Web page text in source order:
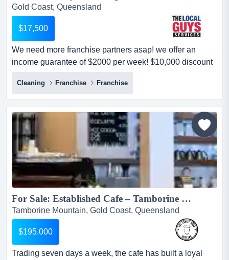
Gold Coast, Queensland
$17,500
We need more franchise partners asap! we offer an
income guarantee of $2000 per week! $10,000 discount
for next 10 new franchise partners only (original price:
$27,500). limited time only, enquire now! $10,000
discount for next 10 new franchise partners only (original
price: $27,500). limited time only, enquire now!we need
more franchise partners asa...
Cleaning Franchise Franchise
For Sale: Established Cafe – Tamborine Mountain, QLD...
Tamborine Mountain, Gold Coast, Queensland
$195,000
Trading seven days a week, the cafe has built a loyal